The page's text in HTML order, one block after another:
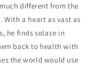
different from the
With a heart as vast as
he finds solace in
back to health with
the world would use